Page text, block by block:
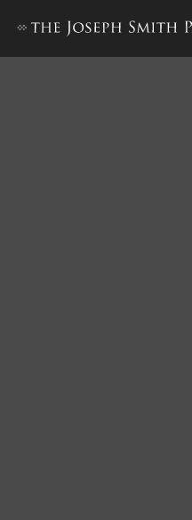
Letter from